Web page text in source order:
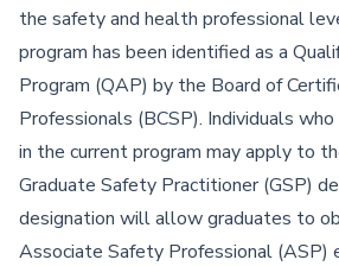
the safety and health professional
program has been identified as a
Program (QAP) by the Board of
Professionals (BCSP). Individuals
in the current program may apply to
Graduate Safety Practitioner (GSP)
designation will allow graduates to
Associate Safety Professional (ASP)